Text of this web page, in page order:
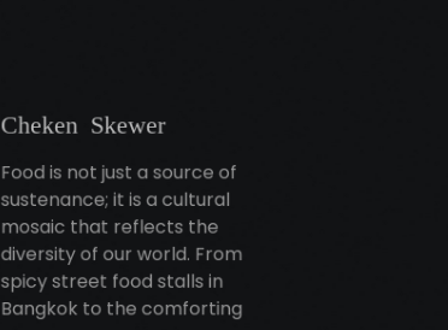
Cheken Skewer
Food is not just a source of
sustenance; it is a cultural
mosaic that reflects the
diversity of our world. From
spicy street food stalls in
Bangkok to the comforting